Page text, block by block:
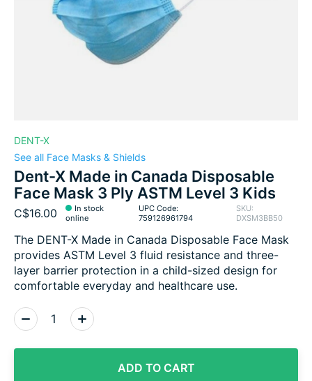
DENT-X
See all Face Masks & Shields
Dent-X Made in Canada Disposable
Face Mask 3 Ply ASTM Level 3 Kids
C$16.00
In stock
online
UPC Code:
759126961794
SKU:
DXSM3BB50
The DENT-X Made in Canada Disposable Face Mask
provides ASTM Level 3 fluid resistance and three-
layer barrier protection in a child-sized design for
comfortable everyday and healthcare use.
Quantity:
ADD TO CART